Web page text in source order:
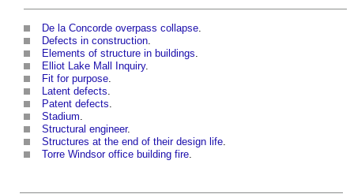
De la Concorde overpass collapse
Defects in construction
Elements of structure in buildings
Elliot Lake Mall Inquiry.
Fit for purpose
Latent defects
Patent defects
Stadium
Structural engineer.
Structures at the end of their design life
Torre Windsor office building fire